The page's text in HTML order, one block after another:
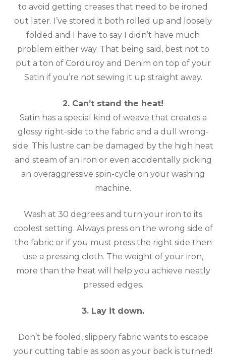
to avoid getting creases that need to be ironed
out later. I’ve stored it both rolled up and loosely
folded and I have to say I didn’t have much
problem either way. That being said, best not to
put a ton of Corduroy and Denim on top of your
Satin if you’re not sewing it up straight away.
2. Can’t stand the heat!
Satin has a special kind of weave that creates a
glossy right-side to the fabric and a dull wrong-
side. This lustre can be damaged by the high heat
and steam of an iron or even accidentally picking
an overaggressive spin-cycle on your washing
machine.
Wash at 30 degrees and turn your iron to its
coolest setting. Always press on the wrong side of
the fabric or if you must press the right side then
use a pressing cloth. The weight of your iron,
more than the heat will help you achieve neatly
pressed edges.
3. Lay it down.
Don’t be fooled, slippery fabric wants to escape
your cutting table as soon as your back is turned!